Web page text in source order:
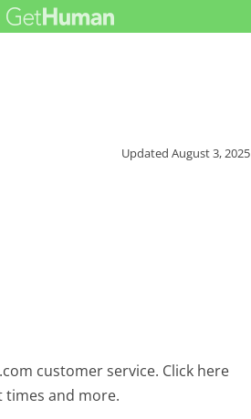
UpdatedAugust 3, 2025
customer service. Click here
and more.